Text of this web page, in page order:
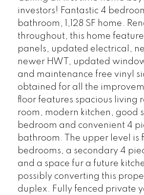
investors! Fantastic 4
bathroom, 1,128 SF home.
throughout, this home
panels, updated electrical,
newer HWT, updated
and maintenance free vinyl
obtained for all the
floor features spacious living
room, modern kitchen, good
bedroom and convenient 4
bathroom. The upper level is
bedrooms, a secondary 4
and a space fur a future
possibly converting this
duplex. Fully fenced private